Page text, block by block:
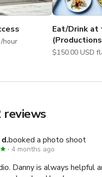
Hours
we require 72-hour
to ensure that you are
$250.00 USD /hour
Eat/Drink at
reviews
booked a photo shoot
4 months ago
Danny is always helpful